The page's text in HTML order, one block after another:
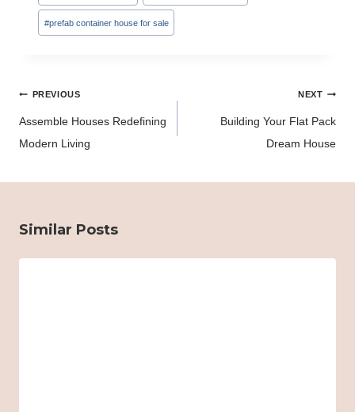
Tags:
#prefab container house for sale
Post
PREVIOUS
Assemble Houses Redefining
Modern Living
NEXT
Building Your Flat Pack
Dream House
Similar Posts